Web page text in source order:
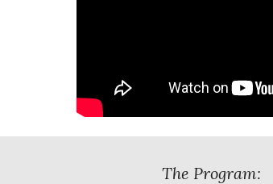
The Program: